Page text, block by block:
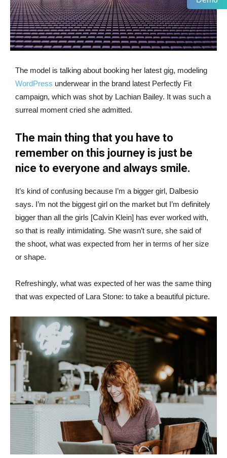
The model is talking about booking her latest gig, modeling
WordPress underwear in the brand latest Perfectly Fit
campaign, which was shot by Lachian Bailey. It was such a
surreal moment cried she admitted.
The main thing that you have to
remember on this journey is just be
nice to everyone and always smile.
It’s kind of confusing because I’m a bigger girl, Dalbesio
says. I’m not the biggest girl on the market but I’m definitely
bigger than all the girls [Calvin Klein] has ever worked with,
so that is really intimidating. She wasn’t sure, she said of
the shoot, what was expected from her in terms of her size
or shape.
Refreshingly, what was expected of her was the same thing
that was expected of Lara Stone: to take a beautiful picture.